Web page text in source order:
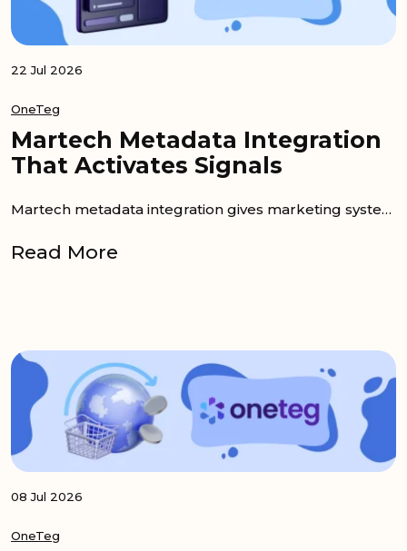
22 Jul 2026
OneTeg
Martech Metadata Integration
That Activates Signals
Martech metadata integration gives marketing systems the context needed to act together. Useful details are often stored inside a DAM or PIM. More...
Read More
08 Jul 2026
OneTeg